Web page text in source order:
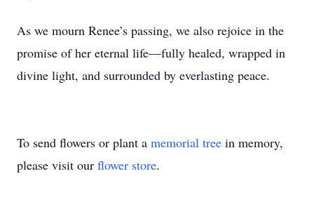
As we mourn Renee’s passing, we also rejoice in the
promise of her eternal life—fully healed, wrapped in
divine light, and surrounded by everlasting peace.
To send flowers or plant a memorial tree in memory,
please visit our flower store.